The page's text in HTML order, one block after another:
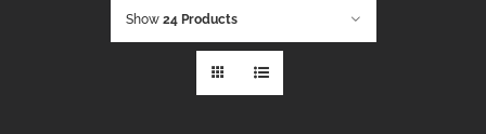
Show 24 Products